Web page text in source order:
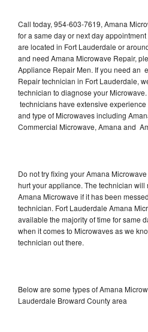
Call today, 954-603-7619, Amana
for a same day or next day
are located in Fort Lauderdale or
and need Amana Microwave Repair,
Appliance Repair Men. If you need an
Repair technician in Fort Lauderdale,
technician to diagnose your
technicians have extensive
and type of Microwaves including
Commercial Microwave, Amana and
Do not try fixing your Amana
hurt your appliance. The technician
Amana Microwave if it has been
technician. Fort Lauderdale Amana
available the majority of time for same
when it comes to Microwaves as we
technician out there.
Below are some types of Amana
Lauderdale Broward County area